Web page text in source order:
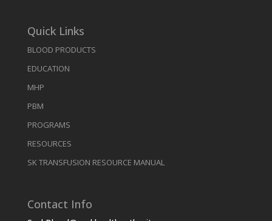
Quick Links
BLOOD PRODUCTS
EDUCATION
MHP
PBM
PROGRAMS
RESOURCES
SK TRANSFUSION RESOURCE MANUAL
Contact Info